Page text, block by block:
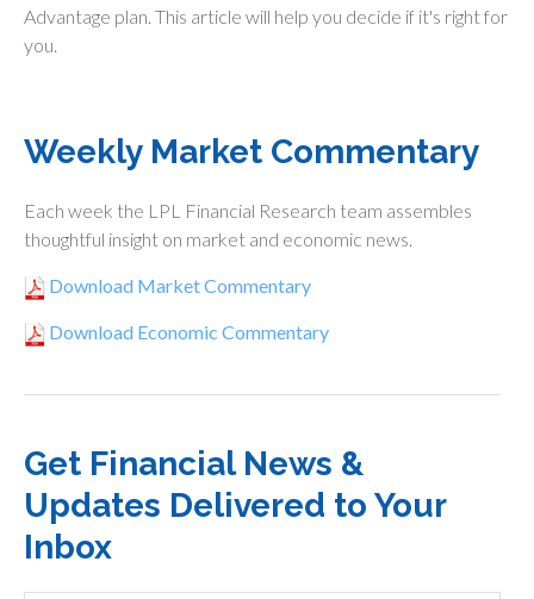
Advantage plan. This article will help you decide if it's right for
you.
Weekly Market Commentary
Each week the LPL Financial Research team assembles
thoughtful insight on market and economic news.
Download Market Commentary
Download Economic Commentary
Get Financial News &
Updates Delivered to Your
Inbox